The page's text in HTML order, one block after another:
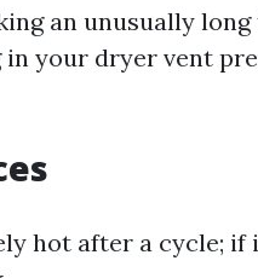
an unusually long
your dryer vent
hot after a cycle; if